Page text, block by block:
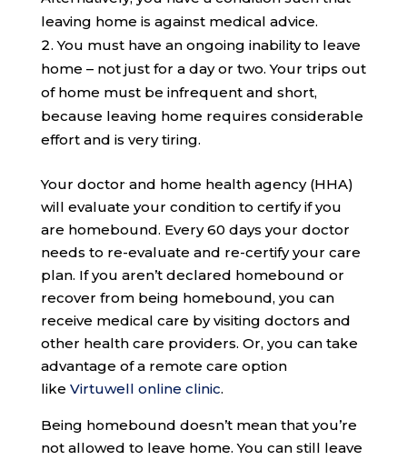
leaving home is against medical advice.
You must have an ongoing inability to leave
home – not just for a day or two. Your trips out
of home must be infrequent and short,
because leaving home requires considerable
effort and is very tiring.
Your doctor and home health agency (HHA)
will evaluate your condition to certify if you
are homebound. Every 60 days your doctor
needs to re-evaluate and re-certify your care
plan. If you aren’t declared homebound or
recover from being homebound, you can
receive medical care by visiting doctors and
other health care providers. Or, you can take
advantage of a remote care option
like Virtuwell online clinic.
Being homebound doesn’t mean that you’re
not allowed to leave home. You can still leave